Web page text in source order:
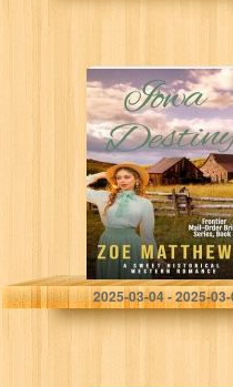
Iowa Destiny : A
Sweet Historical
Western
Romance
(Frontier Mail-
Order Brides
Romance Series
Book 3)
Matthews, Zoe
2025-03-04 - 2025-